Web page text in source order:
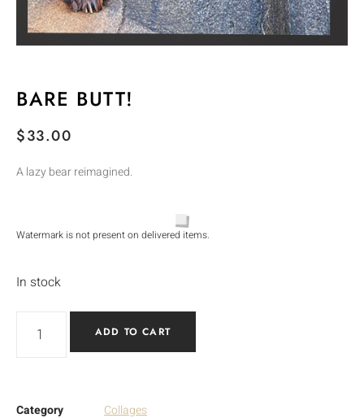
BARE BUTT!
$33.00
A lazy bear reimagined.
Watermark is not present on delivered items.
In stock
ADD TO CART
Category
Collages